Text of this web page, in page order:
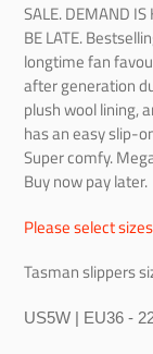
SALE. DEMAND IS
BE LATE.
longtime fan
after generation
plush wool lining,
has an easy slip-
Super comfy.
Buy now pay later.
Please select
Tasman slippers
US5W | EU36 -